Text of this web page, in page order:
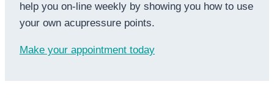
help you on-line weekly by showing you how to use
your own acupressure points.
Make your appointment today